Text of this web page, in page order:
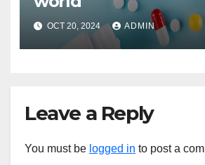
OCT 20, 2024 ADMIN
Leave a Reply
You must be logged in to post a